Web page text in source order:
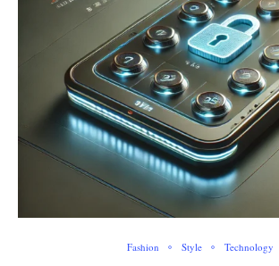
Fashion Style Technology